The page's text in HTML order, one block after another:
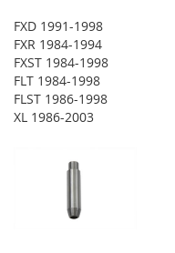
FXD 1991-1998
FXR 1984-1994
FXST 1984-1998
FLT 1984-1998
FLST 1986-1998
XL 1986-2003